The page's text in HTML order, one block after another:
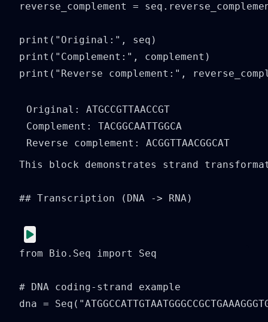
reverse_complement =
print("Original:", seq)
print("Complement:", complement)
print("Reverse complement:",
Original: ATGCCGTTAACCGT
Complement: TACGGCAATTGGCA
This block demonstrates strand
## Transcription (DNA -> RNA)
from Bio.Seq import Seq
# DNA coding-strand example
dna =